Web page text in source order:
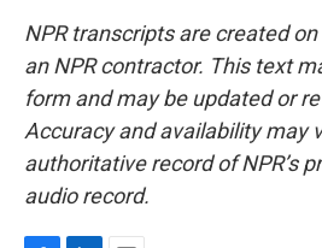
NPR transcripts are created
an NPR contractor. This text
form and may be updated or
Accuracy and availability may
authoritative record of NPR’s
audio record.